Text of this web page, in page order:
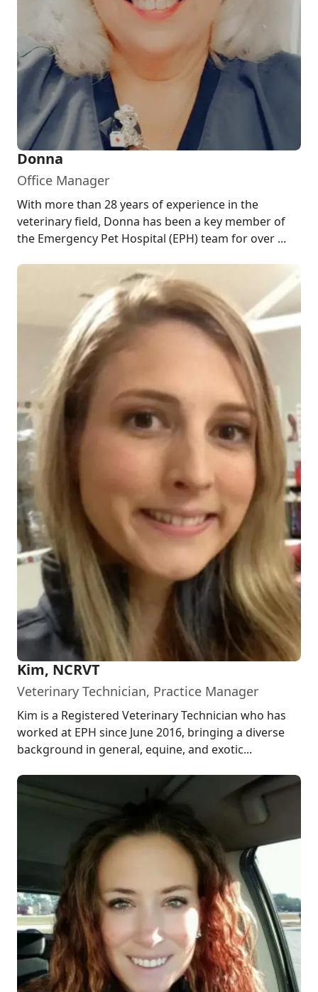
Donna
Office Manager
With more than 28 years of experience in the
veterinary field, Donna has been a key member of
the Emergency Pet Hospital (EPH) team for over ...
Kim, NCRVT
Veterinary Technician, Practice Manager
Kim is a Registered Veterinary Technician who has
worked at EPH since June 2016, bringing a diverse
background in general, equine, and exotic...